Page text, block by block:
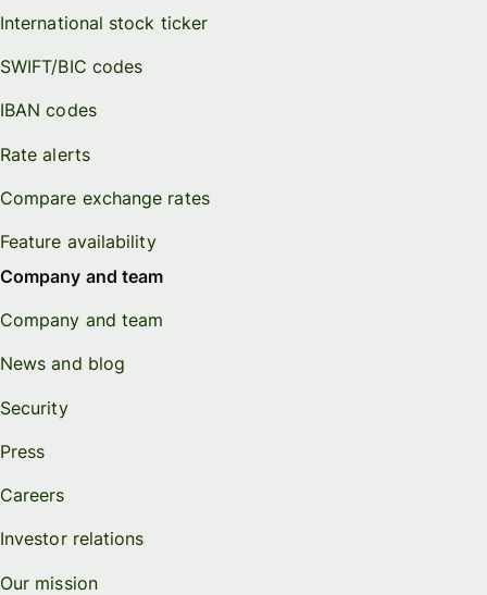
International stock ticker
SWIFT/BIC codes
IBAN codes
Rate alerts
Compare exchange rates
Feature availability
Company and team
Company and team
News and blog
Security
Press
Careers
Investor relations
Our mission